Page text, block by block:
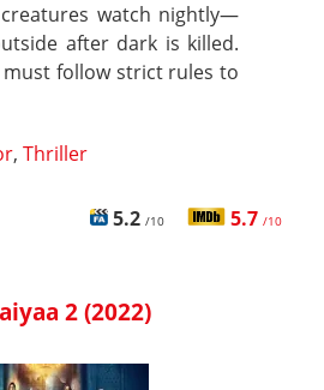
watch nightly—
after dark is killed.
follow strict rules to
, Thriller
5.2 /10 5.7 /10
2 (2022)